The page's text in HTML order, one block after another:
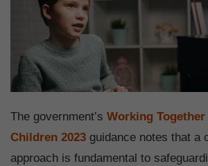
The government’s Working Together
Children 2023 guidance notes that a
approach is fundamental to